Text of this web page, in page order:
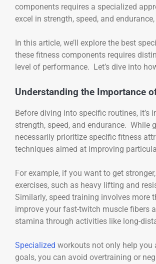
components requires a specialized
excel in strength, speed, and
In this article, we’ll explore the best
these fitness components requires
level of performance. Let’s dive into
Understanding the Importance
Before diving into specific routines,
strength, speed, and endurance. While
necessarily prioritize specific fitness
techniques aimed at improving
For example, if you want to get
exercises, such as heavy lifting and
Similarly, speed training involves
improve your fast-twitch muscle fibers
stamina through activities like long-
Specialized workouts not only help you
goals, you can avoid overtraining or